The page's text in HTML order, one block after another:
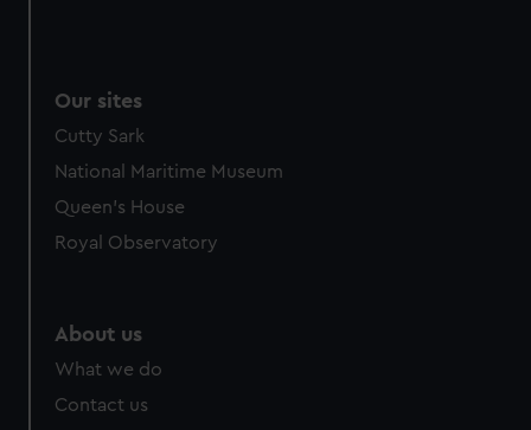
Our sites
Cutty Sark
National Maritime Museum
Queen's House
Royal Observatory
About us
What we do
Contact us